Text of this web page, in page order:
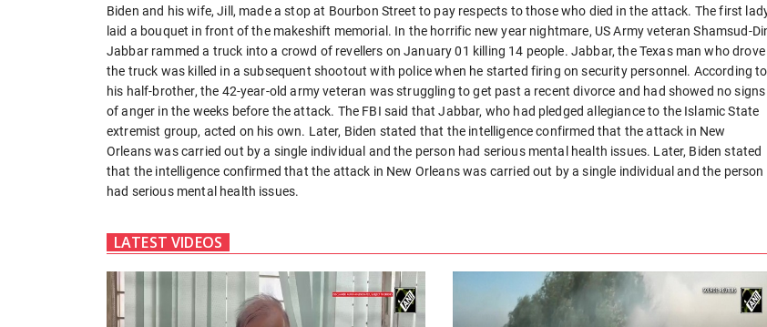
Biden and his wife, Jill, made a stop at Bourbon Street to pay respects to those who died in the attack. The first
laid a bouquet in front of the makeshift memorial. In the horrific new year nightmare, US Army veteran Shamsud-
Jabbar rammed a truck into a crowd of revellers on January 01 killing 14 people. Jabbar, the Texas man who drove
the truck was killed in a subsequent shootout with police when he started firing on security personnel. According to
his half-brother, the 42-year-old army veteran was struggling to get past a recent divorce and had showed no signs
of anger in the weeks before the attack. The FBI said that Jabbar, who had pledged allegiance to the Islamic State
extremist group, acted on his own. Later, Biden stated that the intelligence confirmed that the attack in New
Orleans was carried out by a single individual and the person had serious mental health issues. Later, Biden stated
that the intelligence confirmed that the attack in New Orleans was carried out by a single individual and the person
had serious mental health issues.
LATEST VIDEOS